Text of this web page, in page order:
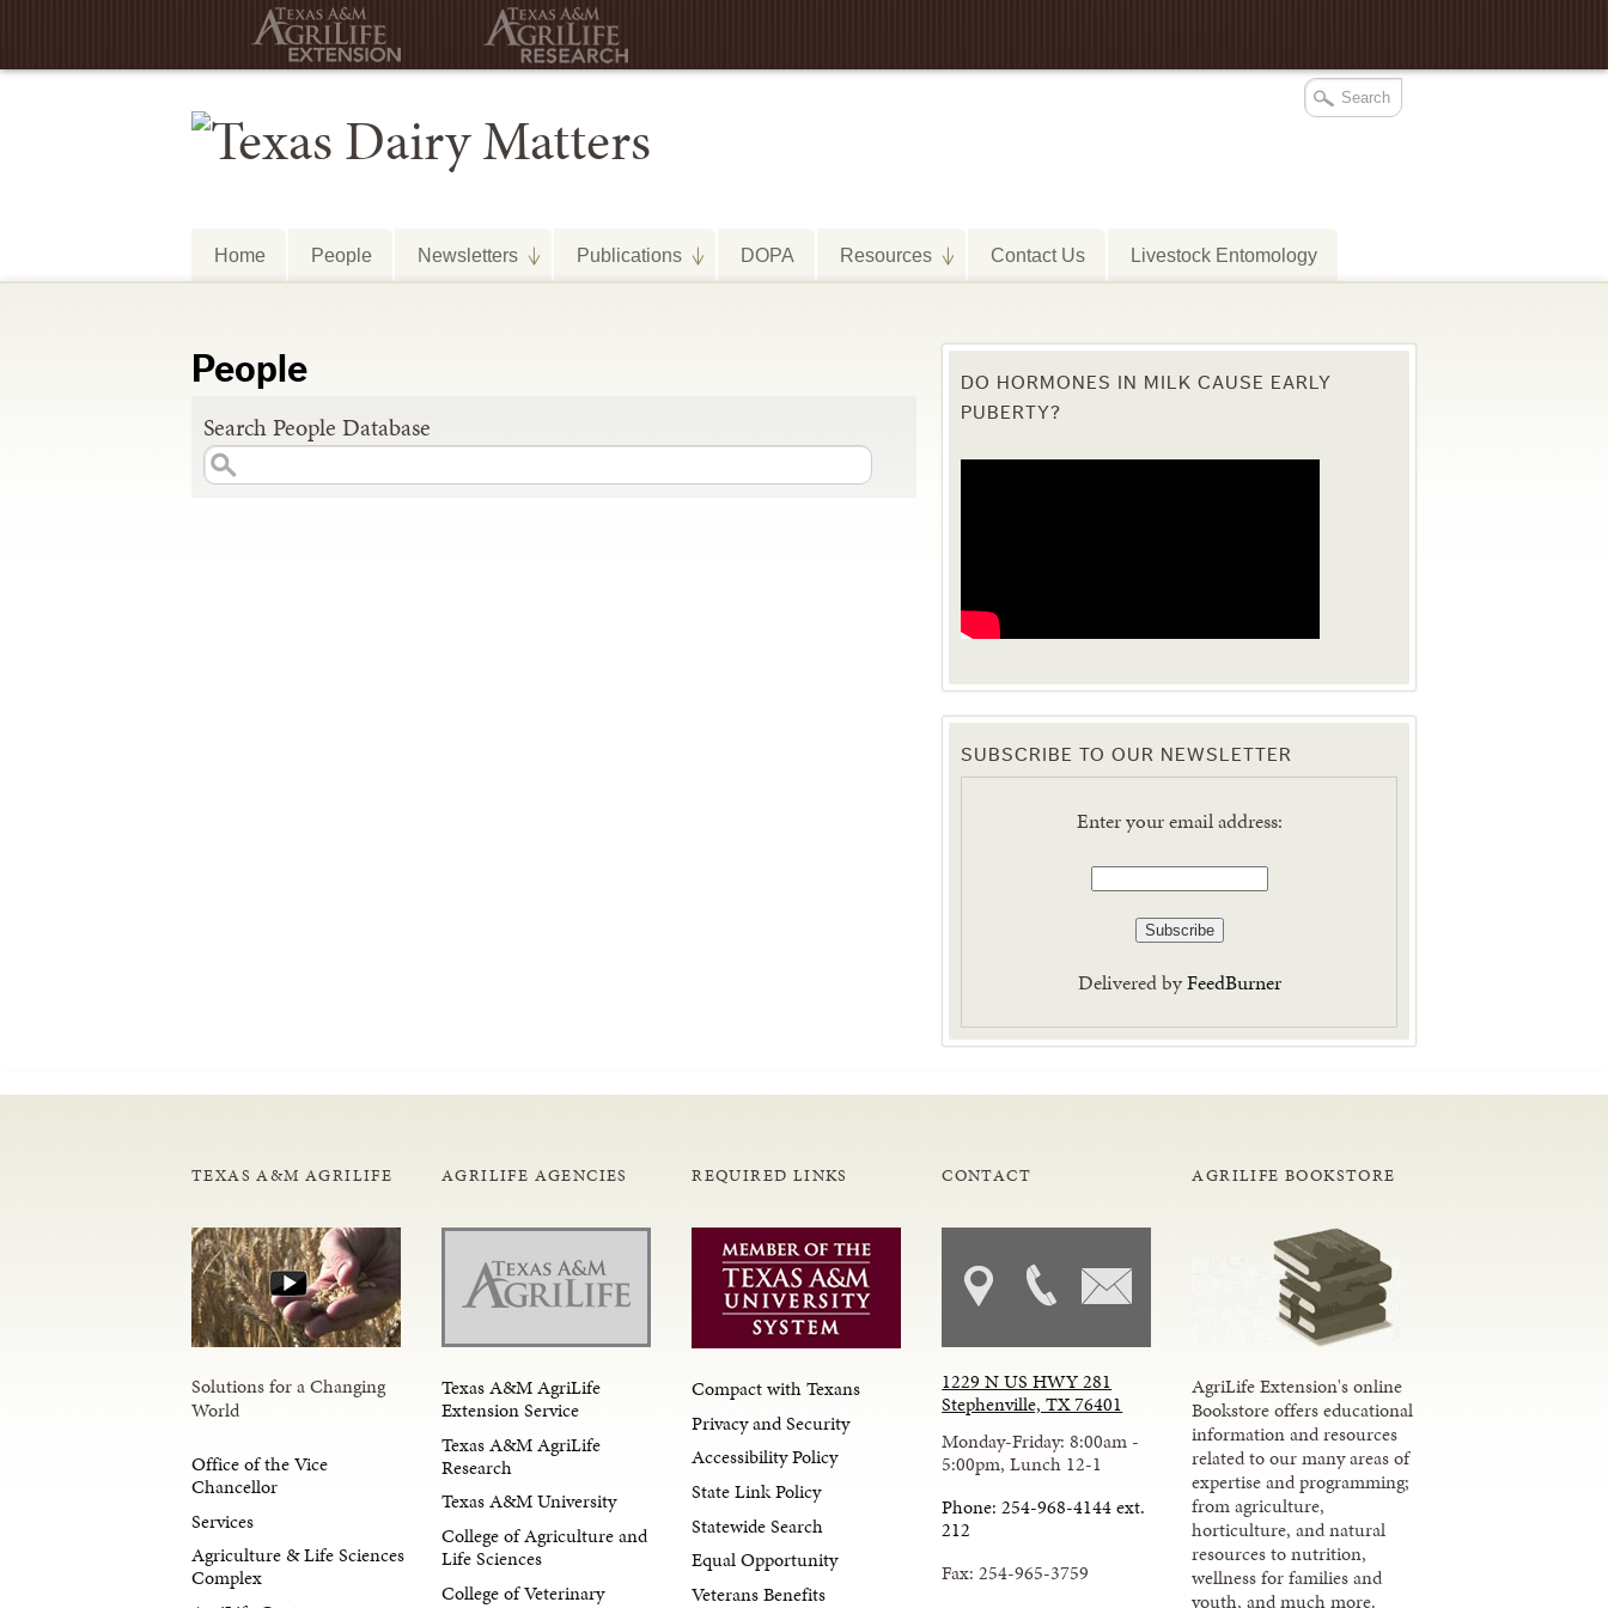
Home People Newsletters Publications DOPA Resources Contact Us Livestock Entomology
People
Search People Database
DO HORMONES IN MILK CAUSE EARLY
PUBERTY?
SUBSCRIBE TO OUR NEWSLETTER
Enter your email address:
Delivered byFeedBurner
TEXAS A&M AGRILIFE
Solutions for a Changing
World
Office of the Vice
Chancellor
Services
Agriculture & Life Sciences
Complex
AGRILIFE AGENCIES
Texas A&M AgriLife
Extension Service
Texas A&M AgriLife
Research
Texas A&M University
College of Agriculture and
Life Sciences
College of Veterinary
REQUIRED LINKS
Compact with Texans
Privacy and Security
Accessibility Policy
State Link Policy
Statewide Search
Equal Opportunity
Veterans Benefits
CONTACT
1229 N US HWY 281
Stephenville, TX 76401
Monday-Friday: 8:00am -
5:00pm, Lunch 12-1
Phone: 254-968-4144 ext.
212
Fax: 254-965-3759
AGRILIFE BOOKSTORE
AgriLife Extension's online
Bookstore offers educational
information and resources
related to our many areas of
expertise and programming;
from agriculture,
horticulture, and natural
resources to nutrition,
wellness for families and
youth, and much more.